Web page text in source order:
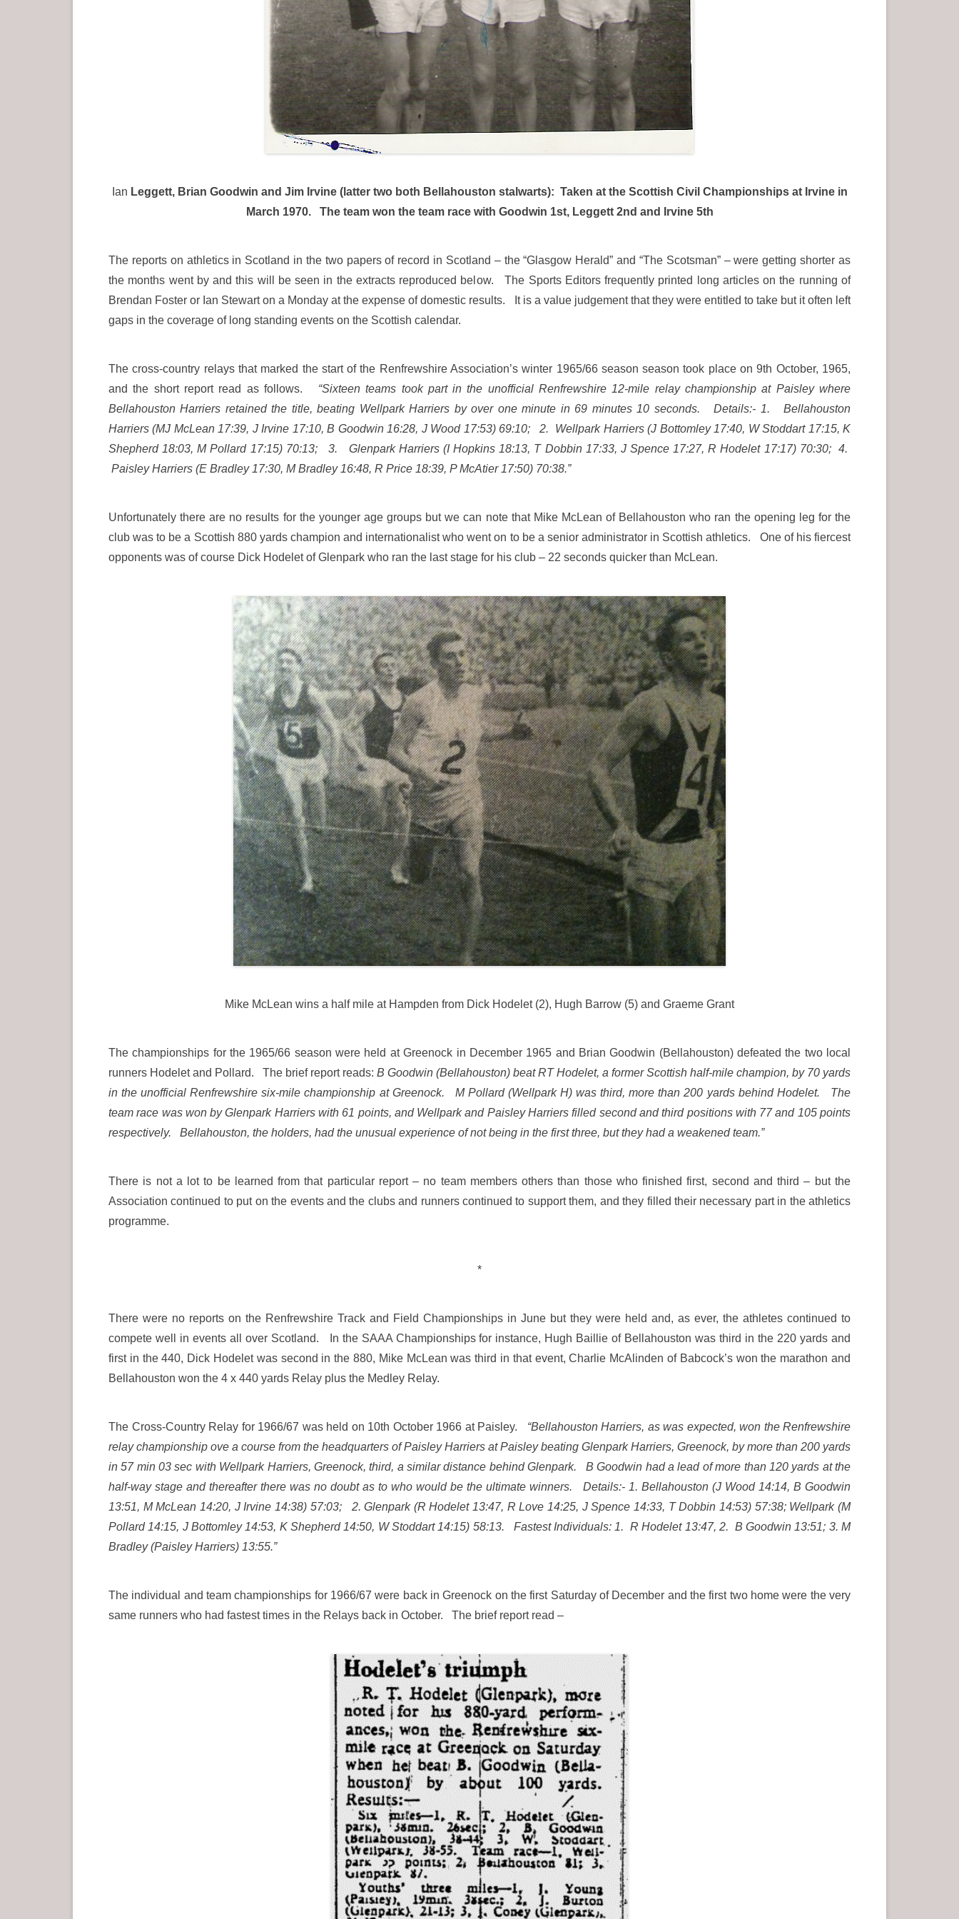
Ian Leggett, Brian Goodwin and Jim Irvine (latter two both Bellahouston stalwarts): Taken at the Scottish Civil Championships at Irvine in
March 1970. The team won the team race with Goodwin 1st, Leggett 2nd and Irvine 5th
The reports on athletics in Scotland in the two papers of record in Scotland – the “Glasgow Herald” and “The Scotsman” – were getting shorter as
the months went by and this will be seen in the extracts reproduced below. The Sports Editors frequently printed long articles on the running of
Brendan Foster or Ian Stewart on a Monday at the expense of domestic results. It is a value judgement that they were entitled to take but it often left
gaps in the coverage of long standing events on the Scottish calendar.
The cross-country relays that marked the start of the Renfrewshire Association’s winter 1965/66 season season took place on 9th October, 1965,
and the short report read as follows. “Sixteen teams took part in the unofficial Renfrewshire 12-mile relay championship at Paisley where
Bellahouston Harriers retained the title, beating Wellpark Harriers by over one minute in 69 minutes 10 seconds. Details:- 1. Bellahouston
Harriers (MJ McLean 17:39, J Irvine 17:10, B Goodwin 16:28, J Wood 17:53) 69:10; 2. Wellpark Harriers (J Bottomley 17:40, W Stoddart 17:15, K
Shepherd 18:03, M Pollard 17:15) 70:13; 3. Glenpark Harriers (I Hopkins 18:13, T Dobbin 17:33, J Spence 17:27, R Hodelet 17:17) 70:30; 4.
Paisley Harriers (E Bradley 17:30, M Bradley 16:48, R Price 18:39, P McAtier 17:50) 70:38.”
Unfortunately there are no results for the younger age groups but we can note that Mike McLean of Bellahouston who ran the opening leg for the
club was to be a Scottish 880 yards champion and internationalist who went on to be a senior administrator in Scottish athletics. One of his fiercest
opponents was of course Dick Hodelet of Glenpark who ran the last stage for his club – 22 seconds quicker than McLean.
Mike McLean wins a half mile at Hampden from Dick Hodelet (2), Hugh Barrow (5) and Graeme Grant
The championships for the 1965/66 season were held at Greenock in December 1965 and Brian Goodwin (Bellahouston) defeated the two local
runners Hodelet and Pollard. The brief report reads: B Goodwin (Bellahouston) beat RT Hodelet, a former Scottish half-mile champion, by 70 yards
in the unofficial Renfrewshire six-mile championship at Greenock. M Pollard (Wellpark H) was third, more than 200 yards behind Hodelet. The
team race was won by Glenpark Harriers with 61 points, and Wellpark and Paisley Harriers filled second and third positions with 77 and 105 points
respectively. Bellahouston, the holders, had the unusual experience of not being in the first three, but they had a weakened team.”
There is not a lot to be learned from that particular report – no team members others than those who finished first, second and third – but the
Association continued to put on the events and the clubs and runners continued to support them, and they filled their necessary part in the athletics
programme.
*
There were no reports on the Renfrewshire Track and Field Championships in June but they were held and, as ever, the athletes continued to
compete well in events all over Scotland. In the SAAA Championships for instance, Hugh Baillie of Bellahouston was third in the 220 yards and
first in the 440, Dick Hodelet was second in the 880, Mike McLean was third in that event, Charlie McAlinden of Babcock’s won the marathon and
Bellahouston won the 4 x 440 yards Relay plus the Medley Relay.
The Cross-Country Relay for 1966/67 was held on 10th October 1966 at Paisley. “Bellahouston Harriers, as was expected, won the Renfrewshire
relay championship ove a course from the headquarters of Paisley Harriers at Paisley beating Glenpark Harriers, Greenock, by more than 200 yards
in 57 min 03 sec with Wellpark Harriers, Greenock, third, a similar distance behind Glenpark. B Goodwin had a lead of more than 120 yards at the
half-way stage and thereafter there was no doubt as to who would be the ultimate winners. Details:- 1. Bellahouston (J Wood 14:14, B Goodwin
13:51, M McLean 14:20, J Irvine 14:38) 57:03; 2. Glenpark (R Hodelet 13:47, R Love 14:25, J Spence 14:33, T Dobbin 14:53) 57:38; Wellpark (M
Pollard 14:15, J Bottomley 14:53, K Shepherd 14:50, W Stoddart 14:15) 58:13. Fastest Individuals: 1. R Hodelet 13:47, 2. B Goodwin 13:51; 3. M
Bradley (Paisley Harriers) 13:55.”
The individual and team championships for 1966/67 were back in Greenock on the first Saturday of December and the first two home were the very
same runners who had fastest times in the Relays back in October. The brief report read –